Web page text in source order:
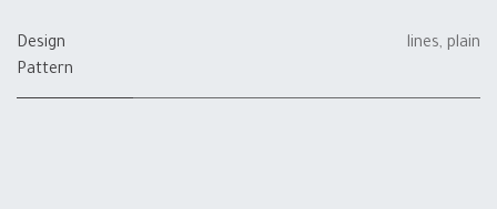
Design
Pattern
lines, plain